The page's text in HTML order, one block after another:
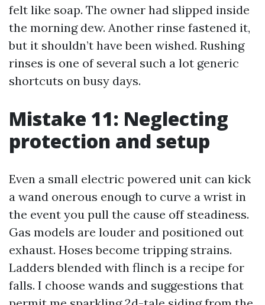
felt like soap. The owner had slipped inside
the morning dew. Another rinse fastened it,
but it shouldn’t have been wished. Rushing
rinses is one of several such a lot generic
shortcuts on busy days.
Mistake 11: Neglecting
protection and setup
Even a small electric powered unit can kick
a wand onerous enough to curve a wrist in
the event you pull the cause off steadiness.
Gas models are louder and positioned out
exhaust. Hoses become tripping strains.
Ladders blended with flinch is a recipe for
falls. I choose wands and suggestions that